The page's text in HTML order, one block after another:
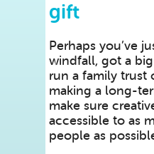
gift
Perhaps you’ve
windfall, got a
run a family trust
making a long-
make sure
accessible to as
people as